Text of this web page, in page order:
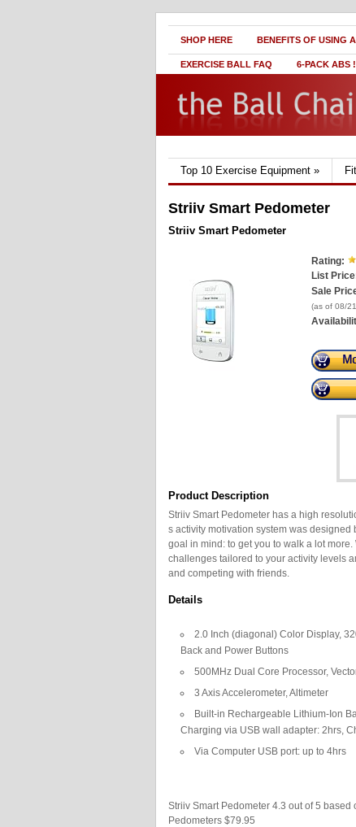
SHOP HERE BENEFITS OF USING
EXERCISE BALL FAQ 6-PACK ABS !
Top 10 Exercise Equipment »
Striiv Smart Pedometer
Striiv Smart Pedometer
Rating:
List
Sale
(as of 08/
Product Description
Striiv Smart Pedometer has a high
s activity motivation system was
goal in mind: to get you to walk a lot
challenges tailored to your activity levels
and competing with friends.
Details
2.0 Inch (diagonal) Color Display,
Back and Power Buttons
500MHz Dual Core Processor,
3 Axis Accelerometer, Altimeter
Built-in Rechargeable Lithium-Ion
Charging via USB wall adapter: 2hrs,
Via Computer USB port: up to 4hrs
Striiv Smart Pedometer 4.3 out of5 based
Pedometers $79.95